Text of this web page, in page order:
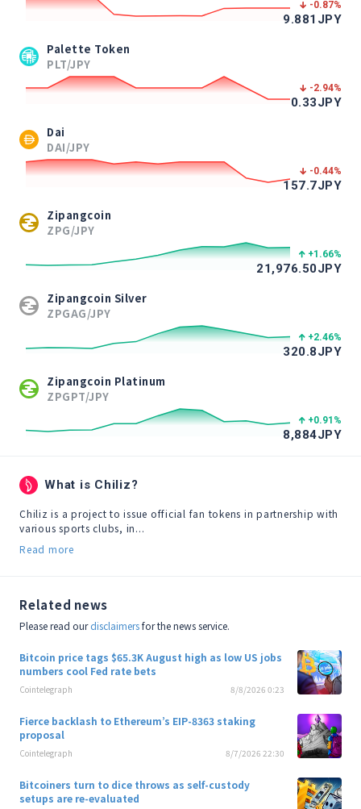
-0.87%
9.881 JPY
Palette Token
PLT/JPY
-2.94%
0.33JPY
Dai
DAI/JPY
-0.44%
157.7JPY
Zipangcoin
ZPG/JPY
+1.66%
21,976.50JPY
Zipangcoin Silver
ZPGAG/JPY
+2.46%
320.8JPY
Zipangcoin Platinum
ZPGPT/JPY
+0.91 %
8,884JPY
What is Chiliz?
Chiliz is a project to issue official fan tokens in partnership with
various sports clubs, in...
Read more
Related news
Please read ourdisclaimersfor the news service.
Bitcoin price tags $65.3K August high as low US jobs
numbers cool Fed rate bets
Cointelegraph 8/8/2026 0:23
Fierce backlash to Ethereum’s EIP-8363 staking
proposal
Cointelegraph 8/7/2026 22:30
Bitcoiners turn to dice throws as self-custody
setups are re-evaluated